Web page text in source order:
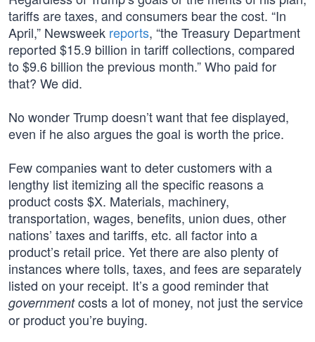
tariffs are taxes, and consumers bear the cost. “In
April,” Newsweek reports, “the Treasury Department
reported $15.9 billion in tariff collections, compared
to $9.6 billion the previous month.” Who paid for
that? We did.
No wonder Trump doesn’t want that fee displayed,
even if he also argues the goal is worth the price.
Few companies want to deter customers with a
lengthy list itemizing all the specific reasons a
product costs $X. Materials, machinery,
transportation, wages, benefits, union dues, other
nations’ taxes and tariffs, etc. all factor into a
product’s retail price. Yet there are also plenty of
instances where tolls, taxes, and fees are separately
listed on your receipt. It’s a good reminder that
governmentcosts a lot of money, not just the service
or product you’re buying.